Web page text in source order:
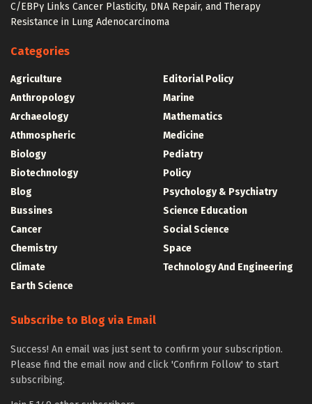
C/EBPγ Links Cancer Plasticity, DNA Repair, and Therapy
Resistance in Lung Adenocarcinoma
Categories
Agriculture
Anthropology
Archaeology
Athmospheric
Biology
Biotechnology
Blog
Bussines
Cancer
Chemistry
Climate
Earth Science
Editorial Policy
Marine
Mathematics
Medicine
Pediatry
Policy
Psychology & Psychiatry
Science Education
Social Science
Space
Technology And Engineering
Subscribe to Blog via Email
Success! An email was just sent to confirm your subscription.
Please find the email now and click 'Confirm Follow' to start
subscribing.